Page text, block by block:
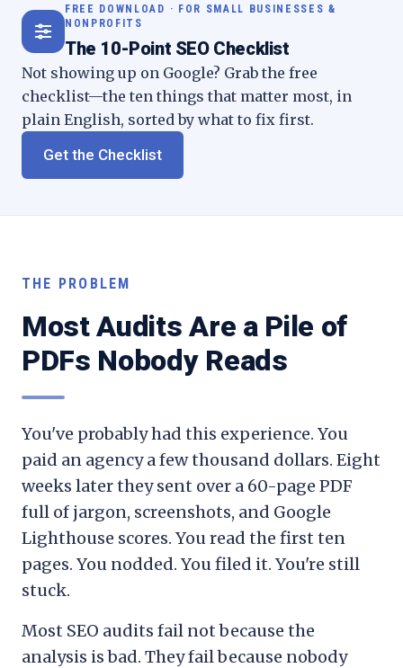
FREE DOWNLOAD · FOR SMALL BUSINESSES &
NONPROFITS
The 10-Point SEO Checklist
Not showing up on Google? Grab the free
checklist—the ten things that matter most, in
plain English, sorted by what to fix first.
Get the Checklist
THE PROBLEM
Most Audits Are a Pile of
PDFs Nobody Reads
You've probably had this experience. You
paid an agency a few thousand dollars. Eight
weeks later they sent over a 60-page PDF
full of jargon, screenshots, and Google
Lighthouse scores. You read the first ten
pages. You nodded. You filed it. You're still
stuck.
Most SEO audits fail not because the
analysis is bad. They fail because nobody